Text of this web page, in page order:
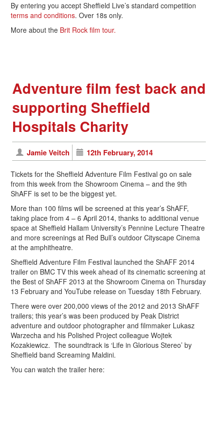
By entering you accept Sheffield Live’s standard competition
terms and conditions. Over 18s only.
More about the Brit Rock film tour.
Adventure film fest back and
supporting Sheffield
Hospitals Charity
Jamie Veitch 12th February, 2014
Tickets for the Sheffield Adventure Film Festival go on sale
from this week from the Showroom Cinema – and the 9th
ShAFF is set to be the biggest yet.
More than 100 films will be screened at this year’s ShAFF,
taking place from 4 – 6 April 2014, thanks to additional venue
space at Sheffield Hallam University’s Pennine Lecture Theatre
and more screenings at Red Bull’s outdoor Cityscape Cinema
at the amphitheatre.
Sheffield Adventure Film Festival launched the ShAFF 2014
trailer on BMC TV this week ahead of its cinematic screening at
the Best of ShAFF 2013 at the Showroom Cinema on Thursday
13 February and YouTube release on Tuesday 18th February.
There were over 200,000 views of the 2012 and 2013 ShAFF
trailers; this year’s was been produced by Peak District
adventure and outdoor photographer and filmmaker Lukasz
Warzecha and his Polished Project colleague Wojtek
Kozakiewicz. The soundtrack is ‘Life in Glorious Stereo’ by
Sheffield band Screaming Maldini.
You can watch the trailer here: